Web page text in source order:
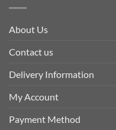
About Us
Contact us
Delivery Information
My Account
Payment Method